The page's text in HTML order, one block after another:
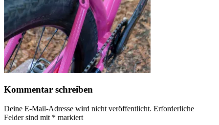
Kommentar schreiben
Deine E-Mail-Adresse wird nicht veröffentlicht. Erforderliche
Felder sind mit * markiert